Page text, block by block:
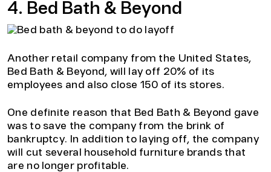
4. Bed Bath & Beyond
Another retail company from the United States,
Bed Bath & Beyond, will lay off 20% of its
employees and also close 150 of its stores.
One definite reason that Bed Bath & Beyond gave
was to save the company from the brink of
bankruptcy. In addition to laying off, the company
will cut several household furniture brands that
are no longer profitable.